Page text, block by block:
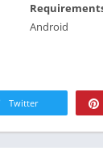
Android
Twitter